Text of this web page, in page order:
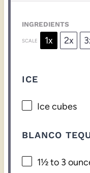
INGREDIENTS
SCALE 1x 2x
ICE
Ice cubes
BLANCO
1½to 3